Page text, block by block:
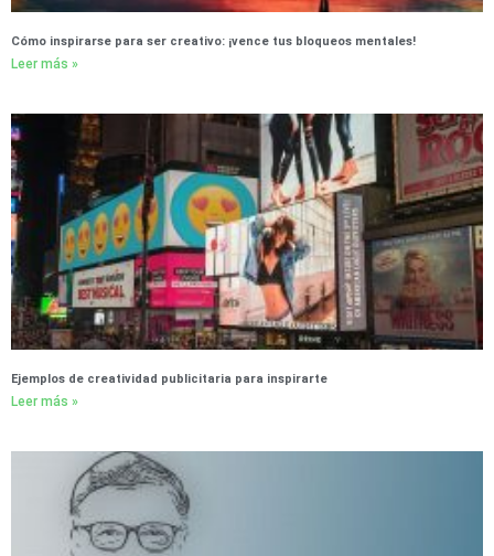
Cómo inspirarse para ser creativo: ¡vence tus bloqueos mentales!
Leer más »
Ejemplos de creatividad publicitaria para inspirarte
Leer más »